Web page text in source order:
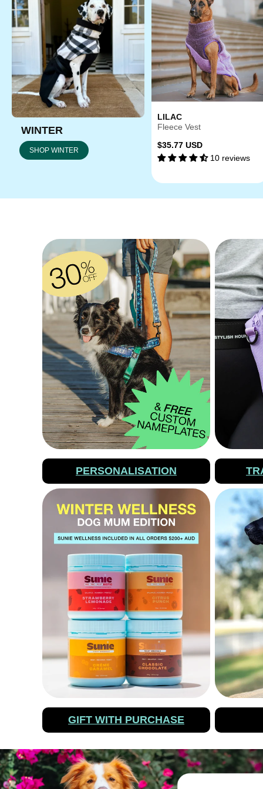
WINTER
SHOP WINTER
LILAC
Fleece Vest
Regular
price
$35.77 USD
10 reviews
PERSONALISATION
GIFT WITH PURCHASE